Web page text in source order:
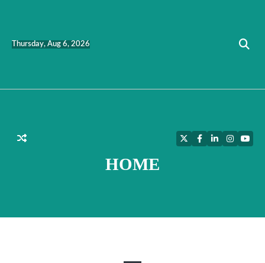
Thursday, Aug 6, 2026
HOME
TwitterFacebook
LinkedInInstagram